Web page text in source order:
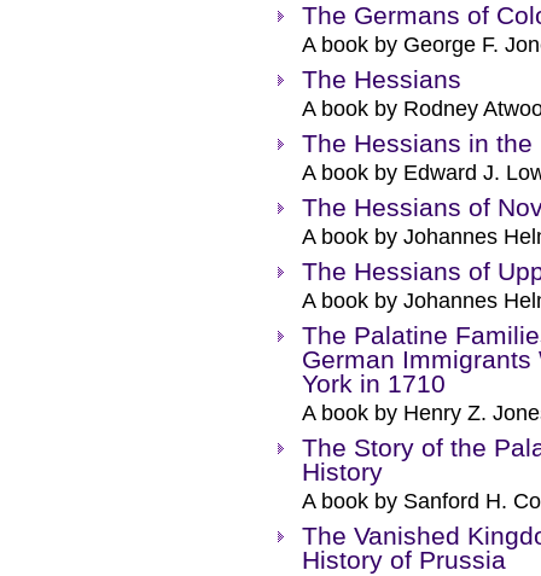
The Germans of
A book by George F.
The Hessians
A book by Rodney
The Hessians in
A book by Edward J.
The Hessians of
A book by Johannes
The Hessians of
A book by Johannes
The Palatine
German
York in 1710
A book by Henry Z.
The Story of the
History
A book by Sanford H.
The Vanished
History of Prussia